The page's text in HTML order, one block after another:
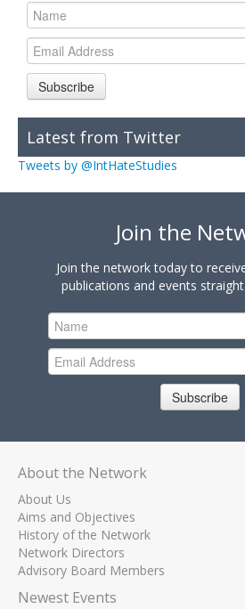
Subscribe
Latest from Twitter
Tweets by @IntHateStudies
Join the
Join the network today to
publications and events
Subscribe
About the Network
About Us
Aims and Objectives
History of the Network
Network Directors
Advisory Board Members
Newest Events